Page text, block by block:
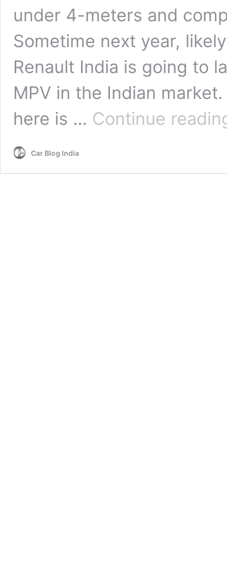
under 4-meters and
Sometime next year,
Renault India is going to
MPV in the Indian
here is … Continue
Car Blog India